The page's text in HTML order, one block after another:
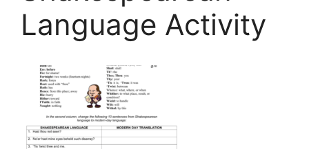
Language Activity